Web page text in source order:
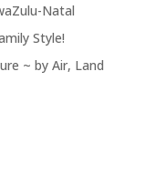
Natal
Style!
~ by Air, Land